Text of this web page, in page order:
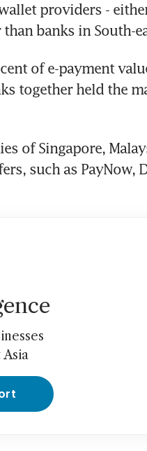
providers -
banks in South-
of e-payment
together held the
of Singapore,
such as PayNow,